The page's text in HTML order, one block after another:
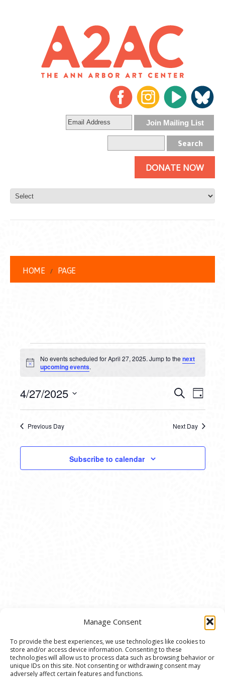
Manage Consent
To provide the best experiences, we use technologies like cookies to
store and/or access device information. Consenting to these
technologies will allow us to process data such as browsing behavior or
unique IDs on this site. Not consenting or withdrawing consent may
adversely affect certain features and functions.
DONATE NOW
HOME PAGE
EVENTS
FOR
APRIL
27,
2025
Notice
No events scheduled for April 27, 2025. Jump to thenext
upcoming events.
AND
VIEWS
SearchDay
4/27/2025
Previous Day Next Day
Subscribe to calendar
© 2020 Ann Arbor Art Center. All Rights Reserved.
117 W. Liberty St., Ann Arbor, MI. 48104 | (734)